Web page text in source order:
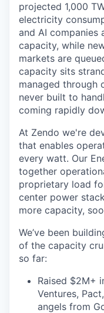
projected 1,000
electricity
and AI companies
capacity, while
markets are
capacity sits
managed through
never built to
coming rapidly
At Zendo we're
that enables
every watt. Our
together
proprietary load
center power
more capacity,
We’ve been
of the capacity
so far:
Raised $2M+
Ventures,
angels from